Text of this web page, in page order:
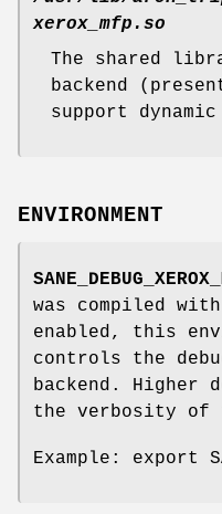
xerox_mfp.so
The shared
backend
support
ENVIRONMENT
was compiled
enabled, this
controls the
backend. Higher
the verbosity of
Example: export